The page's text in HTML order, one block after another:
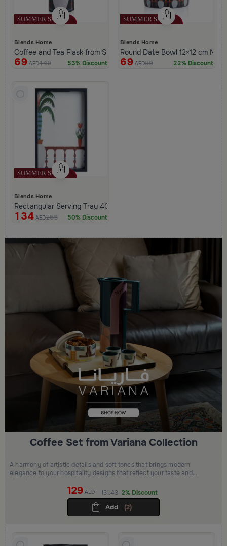
Blends Home
Coffee and Tea Flask from Silora
69 AED149 53% Discount
Blends Home
Round Date Bowl 12×12 cm
69 AED89 22% Discount
Blends Home
Rectangular Serving Tray 40×25 cm Black and White Glass and
134 AED269 50% Discount
Coffee Set from Variana Collection
A harmony of artistic details and soft tones that brings modern
elegance to your hospitality designs that reflect your taste and
elevate your space
129 AED 131.43 2% Discount
(2)